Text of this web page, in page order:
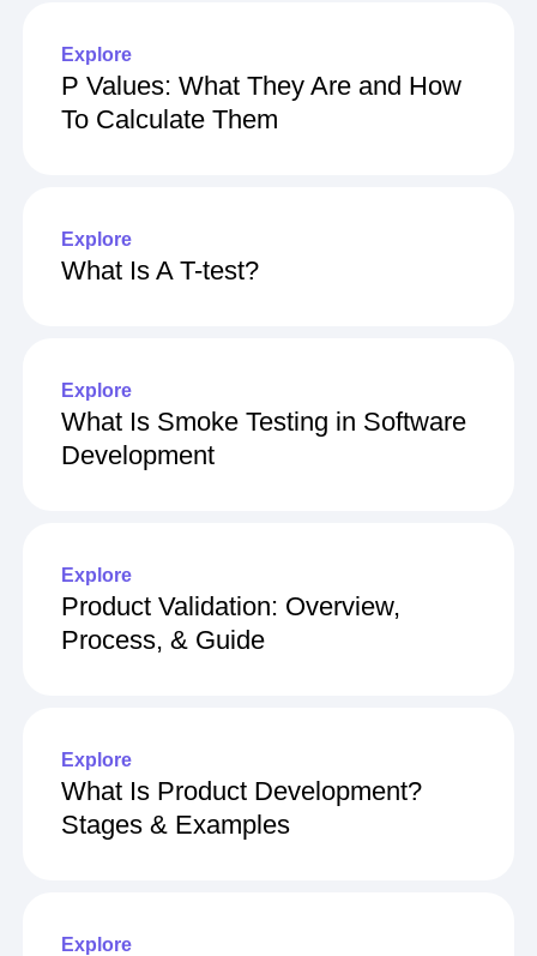
Explore
P Values: What They Are and How
To Calculate Them
Explore
What Is A T-test?
Explore
What Is Smoke Testing in Software
Development
Explore
Product Validation: Overview,
Process, & Guide
Explore
What Is Product Development?
Stages & Examples
Explore